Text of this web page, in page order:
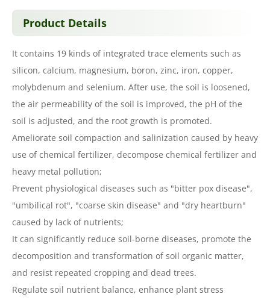
Product Details
It contains 19 kinds of integrated trace elements such as
silicon, calcium, magnesium, boron, zinc, iron, copper,
molybdenum and selenium. After use, the soil is loosened,
the air permeability of the soil is improved, the pH of the
soil is adjusted, and the root growth is promoted.
Ameliorate soil compaction and salinization caused by heavy
use of chemical fertilizer, decompose chemical fertilizer and
heavy metal pollution;
Prevent physiological diseases such as "bitter pox disease",
"umbilical rot", "coarse skin disease" and "dry heartburn"
caused by lack of nutrients;
It can significantly reduce soil-borne diseases, promote the
decomposition and transformation of soil organic matter,
and resist repeated cropping and dead trees.
Regulate soil nutrient balance, enhance plant stress